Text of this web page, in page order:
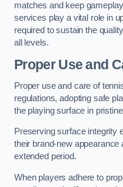
matches and keep
services play a vital role in
required to sustain the
all levels.
Proper Use and
Proper use and care of
regulations, adopting safe
the playing surface in
Preserving surface integrity
their brand-new appearance
extended period.
When players adhere to